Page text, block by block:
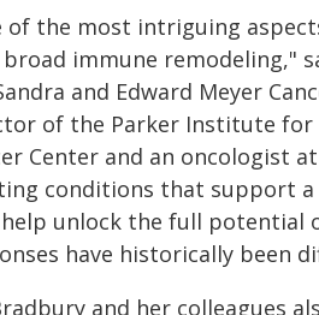
of the most intriguing
immune remodeling,"
and Edward Meyer
of the Parker Institute for
Center and an oncologist
conditions that support
help unlock the full potential
have historically been
and her colleagues